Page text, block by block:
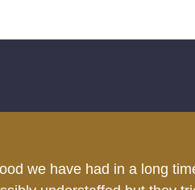
Grown-ups and kids